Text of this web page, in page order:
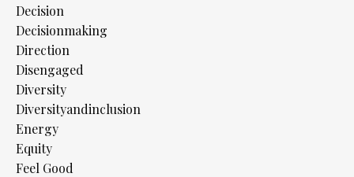
Decision
Decisionmaking
Direction
Disengaged
Diversity
Diversityandinclusion
Energy
Equity
Feel Good